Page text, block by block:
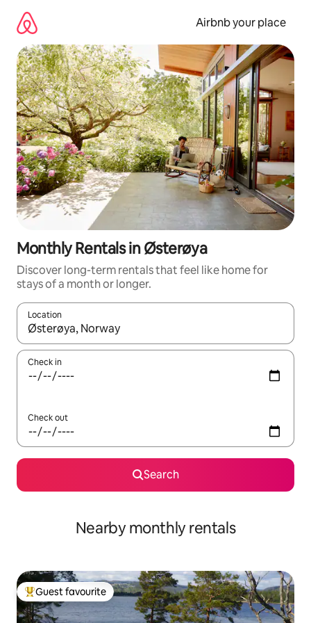
content
Airbnb your place
Monthly Rentals in Østerøya
Discover long-term rentals that feel like home for
stays of a month or longer.
Location
When results are available, navigate with the up and down
Check in
Check out
Search
Nearby monthly rentals
Top guest favourite
Guest favourite